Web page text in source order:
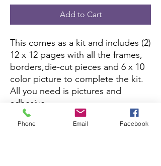
Add to Cart
This comes as a kit and includes (2)
12 x 12 pages with all the frames,
borders,die-cut pieces and 6 x 10
color picture to complete the kit.
All you need is pictures and
adhesive.
This kit is currently not being sold
Phone Email Facebook